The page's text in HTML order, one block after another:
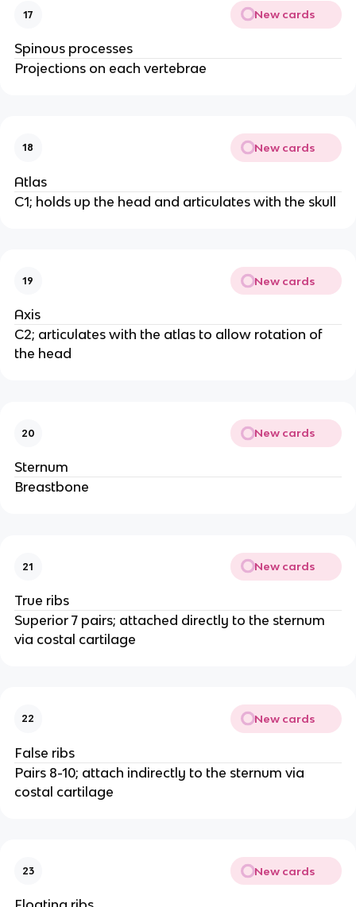
17 New cards
Spinous processes
Projections on each vertebrae
18 New cards
Atlas
C1; holds up the head and articulates with the skull
19 New cards
Axis
C2; articulates with the atlas to allow rotation of
the head
20 New cards
Sternum
Breastbone
21 New cards
True ribs
Superior 7 pairs; attached directly to the sternum
via costal cartilage
22 New cards
False ribs
Pairs 8-10; attach indirectly to the sternum via
costal cartilage
23 New cards